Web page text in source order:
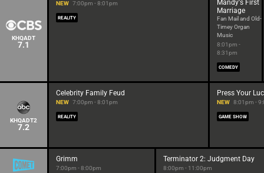
KHQADT
7.1
NEW 7:00pm - 8:01pm
REALITY
Mandy's First
Marriage
Fan Mail and Old-
Timey Organ
Music
8:01pm -
8:31pm
COMEDY
KHQADT2
7.2
Celebrity Family Feud
NEW 7:00pm - 8:01pm
REALITY
Press Your
NEW 8:01pm -
GAME SHOW
Grimm
7:00pm - 8:00pm
Terminator 2: Judgment Day
8:00pm - 11:00pm